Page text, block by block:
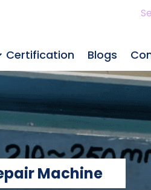
Certification Blogs
Machine